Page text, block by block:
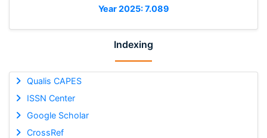
Year 2025: 7.089
Indexing
Qualis CAPES
ISSN Center
Google Scholar
CrossRef